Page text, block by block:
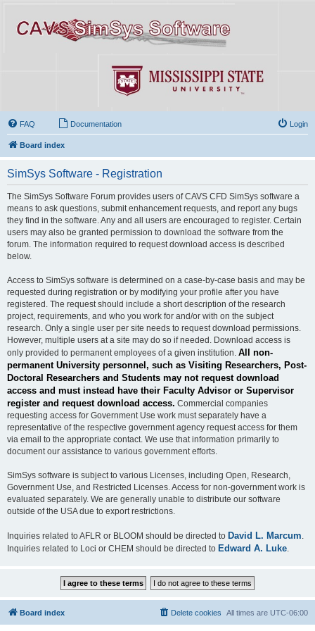
FAQ Documentation Login
Board index
SimSys Software - Registration
The SimSys Software Forum provides users of CAVS CFD SimSys software a
means to ask questions, submit enhancement requests, and report any bugs
they find in the software. Any and all users are encouraged to register. Certain
users may also be granted permission to download the software from the
forum. The information required to request download access is described
below.
Access to SimSys software is determined on a case-by-case basis and may be
requested during registration or by modifying your profile after you have
registered. The request should include a short description of the research
project, requirements, and who you work for and/or with on the subject
research. Only a single user per site needs to request download permissions.
However, multiple users at a site may do so if needed. Download access is
only provided to permanent employees of a given institution. All non-
permanent University personnel, such as Visiting Researchers, Post-
Doctoral Researchers and Students may not request download
access and must instead have their Faculty Advisor or Supervisor
register and request download access. Commercial companies
requesting access for Government Use work must separately have a
representative of the respective government agency request access for them
via email to the appropriate contact. We use that information primarily to
document our assistance to various government efforts.
SimSys software is subject to various Licenses, including Open, Research,
Government Use, and Restricted Licenses. Access for non-government work is
evaluated separately. We are generally unable to distribute our software
outside of the USA due to export restrictions.
Inquiries related to AFLR or BLOOM should be directed to David L. Marcum
Inquiries related to Loci or CHEM should be directed to Edward A. Luke
Board index All times are UTC-06:00
Delete cookies